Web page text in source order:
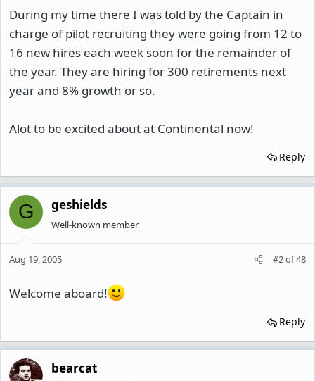
During my time there I was told by the Captain in
charge of pilot recruiting they were going from 12 to
16 new hires each week soon for the remainder of
the year. They are hiring for 300 retirements next
year and 8% growth or so.
Alot to be excited about at Continental now!
Reply
G geshields
Well-known member
Aug 19, 2005 #2of48
Welcome aboard!
Reply
bearcat